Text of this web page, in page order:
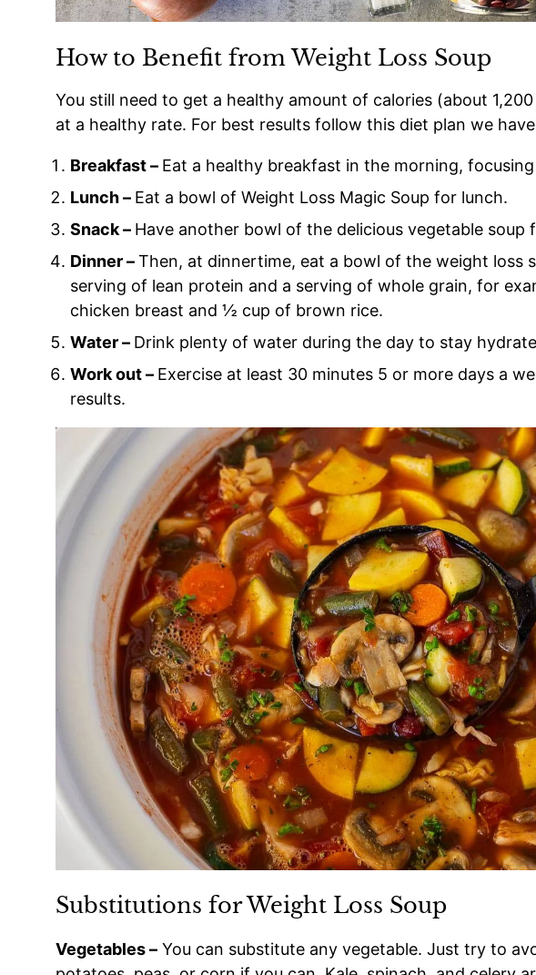
How to Benefit from Weight Loss Soup
You still need to get a healthy amount of calories (about
at a healthy rate. For best results follow this diet plan we
Breakfast – Eat a healthy breakfast in the morning,
Lunch – Eat a bowl of Weight Loss Magic Soup for lunch.
Snack – Have another bowl of the delicious vegetable soup
Dinner –Then, at dinnertime, eat a bowl of the weight loss
serving of lean protein and a serving of whole grain, for
chicken breast and ½ cup of brown rice.
Water – Drink plenty of water during the day to stay
Work out – Exercise at least 30 minutes 5 or more days a
results.
Substitutions for Weight Loss Soup
Vegetables – You can substitute any vegetable. Just try to